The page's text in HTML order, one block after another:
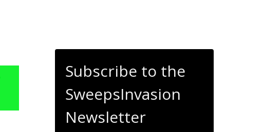
Subscribe to the
SweepsInvasion
Newsletter